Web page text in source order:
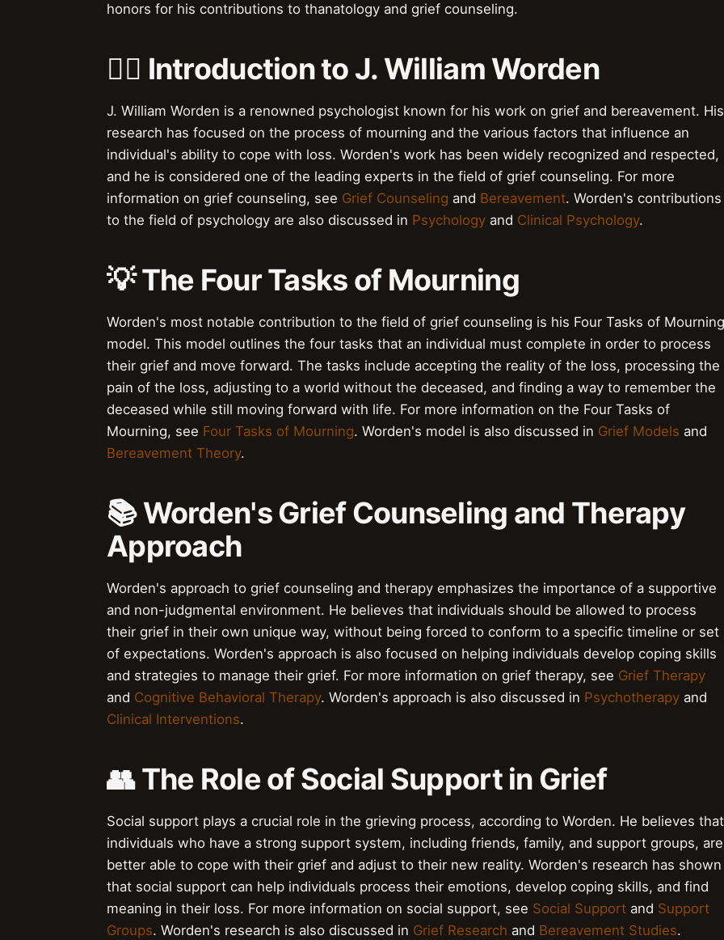
honors for his contributions to thanatology and grief counseling.
👨‍⚕️ Introduction to J. William Worden
J. William Worden is a renowned psychologist known for his work on grief and bereavement. His
research has focused on the process of mourning and the various factors that influence an
individual's ability to cope with loss. Worden's work has been widely recognized and respected,
and he is considered one of the leading experts in the field of grief counseling. For more
information on grief counseling, see Grief Counseling and Bereavement. Worden's contributions
to the field of psychology are also discussed in Psychology and Clinical Psychology.
💡 The Four Tasks of Mourning
Worden's most notable contribution to the field of grief counseling is his Four Tasks of Mourning
model. This model outlines the four tasks that an individual must complete in order to process
their grief and move forward. The tasks include accepting the reality of the loss, processing the
pain of the loss, adjusting to a world without the deceased, and finding a way to remember the
deceased while still moving forward with life. For more information on the Four Tasks of
Mourning, see Four Tasks of Mourning. Worden's model is also discussed in Grief Models and
Bereavement Theory.
📚 Worden's Grief Counseling and Therapy
Approach
Worden's approach to grief counseling and therapy emphasizes the importance of a supportive
and non-judgmental environment. He believes that individuals should be allowed to process
their grief in their own unique way, without being forced to conform to a specific timeline or set
of expectations. Worden's approach is also focused on helping individuals develop coping skills
and strategies to manage their grief. For more information on grief therapy, see Grief Therapy
and Cognitive Behavioral Therapy. Worden's approach is also discussed in Psychotherapy and
Clinical Interventions.
👥 The Role of Social Support in Grief
Social support plays a crucial role in the grieving process, according to Worden. He believes that
individuals who have a strong support system, including friends, family, and support groups, are
better able to cope with their grief and adjust to their new reality. Worden's research has shown
that social support can help individuals process their emotions, develop coping skills, and find
meaning in their loss. For more information on social support, see Social Support and Support
Groups. Worden's research is also discussed in Grief Research and Bereavement Studies.